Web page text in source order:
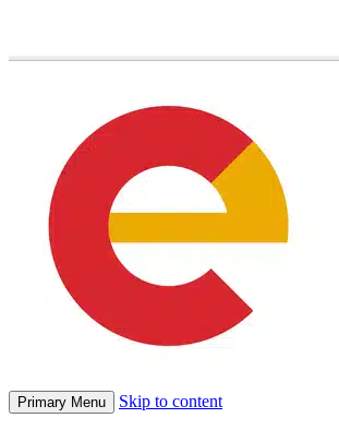
Primary Menu Skip to content